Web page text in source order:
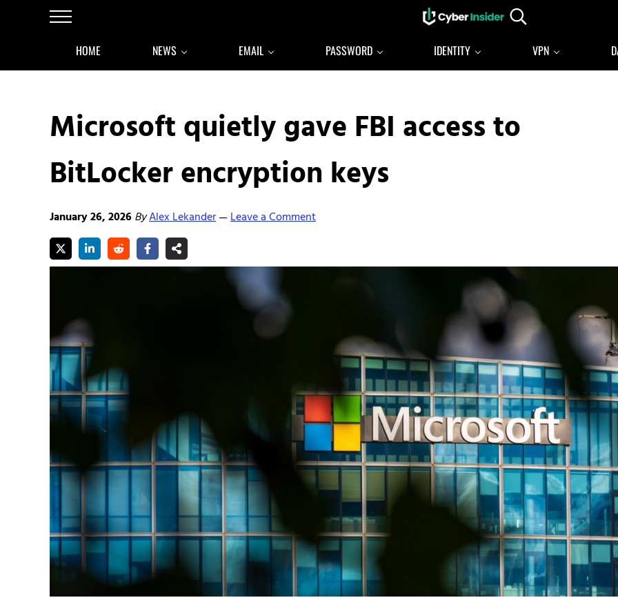
Skip to main content
Skip to after header navigation
Skip to site footer
Menu Reliable cybersecurity news and resources
Search...
HOME NEWS EMAIL PASSWORD IDENTITY VPN
Microsoft quietly gave FBI access to
BitLocker encryption keys
January 26, 2026ByAlex Lekander—Leave a Comment